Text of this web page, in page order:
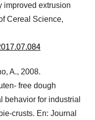
improved extrusion
Cereal Science,
A., 2008.
free dough
behavior for industrial
crusts. En: Journal